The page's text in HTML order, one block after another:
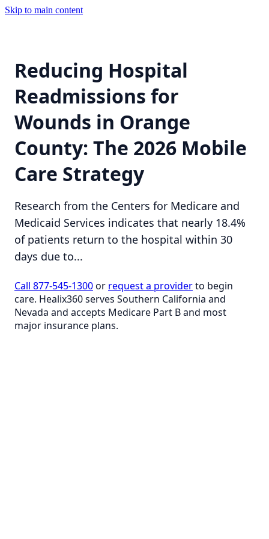
Skip to main content
Reducing Hospital
Readmissions for
Wounds in Orange
County: The 2026 Mobile
Care Strategy
Research from the Centers for Medicare and
Medicaid Services indicates that nearly 18.4%
of patients return to the hospital within 30
days due to...
Call 877-545-1300or request a providerto begin
care. Healix360 serves Southern California and
Nevada and accepts Medicare Part B and most
major insurance plans.